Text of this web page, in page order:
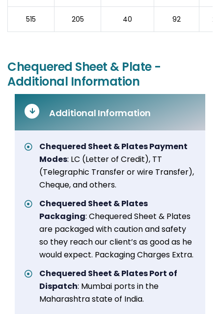
515 205 40 92
Chequered Sheet & Plate -
Additional Information
Additional Information
Chequered Sheet & Plates Payment
Modes: LC (Letter of Credit), TT
(Telegraphic Transfer or wire Transfer),
Cheque, and others.
Chequered Sheet & Plates
Packaging: Chequered Sheet & Plates
are packaged with caution and safety
so they reach our client’s as good as he
would expect. Packaging Charges Extra.
Chequered Sheet & Plates Port of
Dispatch: Mumbai ports in the
Maharashtra state of India.